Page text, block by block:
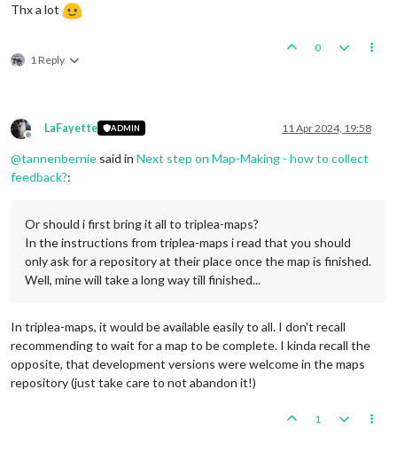
Thx a lot
1 Reply
0
Offline
LaFayette ADMIN 11 Apr 2024, 19:58
@tannenbernie said in Next step on Map-Making - how to collect
feedback?:
Or should i first bring it all to triplea-maps?
In the instructions from triplea-maps i read that you should
only ask for a repository at their place once the map is finished.
Well, mine will take a long way till finished...
In triplea-maps, it would be available easily to all. I don't recall
recommending to wait for a map to be complete. I kinda recall the
opposite, that development versions were welcome in the maps
repository (just take care to not abandon it!)
1